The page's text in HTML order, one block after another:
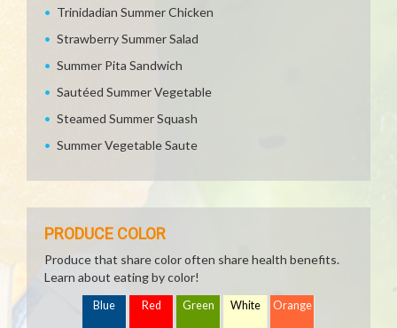
Trinidadian Summer Chicken
Strawberry Summer Salad
Summer Pita Sandwich
Sautéed Summer Vegetable
Steamed Summer Squash
Summer Vegetable Saute
PRODUCE COLOR
Produce that share color often share health benefits.
Learn about eating by color!
Blue Red Green White Orange